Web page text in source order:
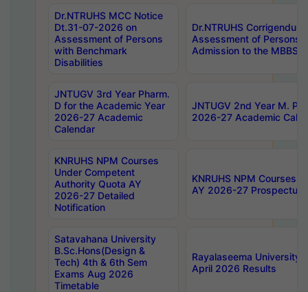
Dr.NTRUHS MCC Notice
Dt.31-07-2026 on
Assessment of Persons
with Benchmark
Disabilities
Dr.NTRUHS
Assessment of Persons
Admission to the MBBS
JNTUGV 3rd Year Pharm.
D for the Academic Year
2026-27 Academic
Calendar
JNTUGV 2nd Year M.
2026-27 Academic
KNRUHS NPM Courses
Under Competent
Authority Quota AY
2026-27 Detailed
Notification
KNRUHS NPM Courses
AY 2026-27 Prospectus
Satavahana University
B.Sc.Hons(Design &
Tech) 4th & 6th Sem
Exams Aug 2026
Timetable
Rayalaseema University
April 2026 Results